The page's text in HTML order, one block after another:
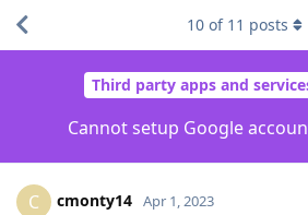
Third party apps and
Cannot setup Google
10 of 11 posts
C cmonty14 Apr 1, 2023